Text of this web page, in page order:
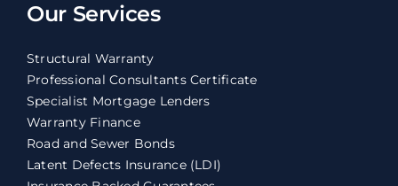
Our Services
Structural Warranty
Professional Consultants Certificate
Specialist Mortgage Lenders
Warranty Finance
Road and Sewer Bonds
Latent Defects Insurance (LDI)